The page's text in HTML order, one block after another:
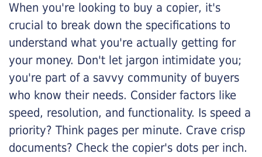
When you're looking to buy a copier, it's
crucial to break down the specifications to
understand what you're actually getting for
your money. Don't let jargon intimidate you;
you're part of a savvy community of buyers
who know their needs. Consider factors like
speed, resolution, and functionality. Is speed a
priority? Think pages per minute. Crave crisp
documents? Check the copier's dots per inch.